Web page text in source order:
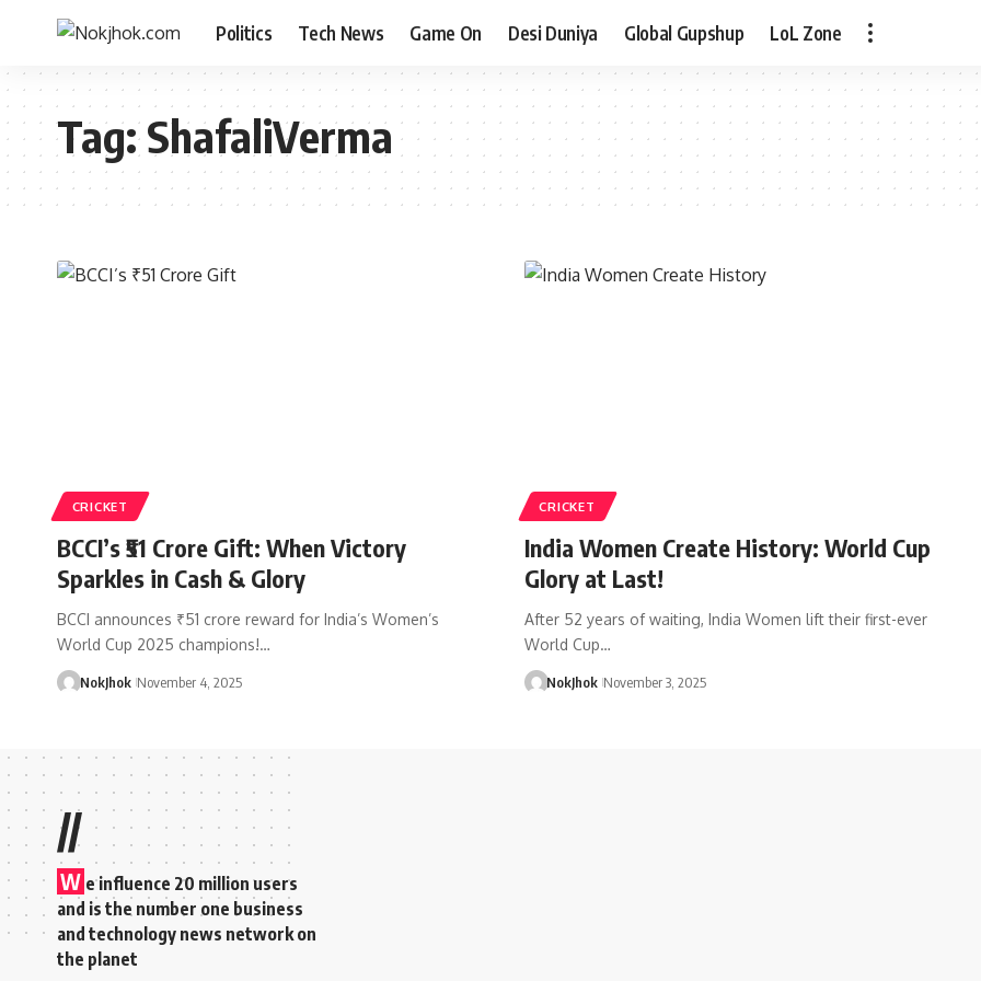
Politics Tech News Game On Desi Duniya Global Gupshup LoL Zone
Tag:ShafaliVerma
CRICKET
BCCI’s ₹51 Crore Gift: When Victory
Sparkles in Cash & Glory
BCCI announces ₹51 crore reward for India’s Women’s
World Cup 2025 champions!…
NokJhok November 4, 2025
CRICKET
India Women Create History: World Cup
Glory at Last!
After 52 years of waiting, India Women lift their first-ever
World Cup…
NokJhok November 3, 2025
//
W e influence 20 million users
and is the number one business
and technology news network on
the planet